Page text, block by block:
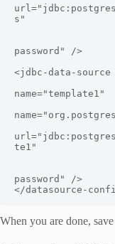
s"
password " />
<jdbc-data-source
name="template1"
te1"
password " />
</datasource-
When you are done,